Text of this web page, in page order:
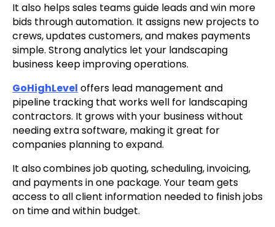
It also helps sales teams guide leads and win more
bids through automation. It assigns new projects to
crews, updates customers, and makes payments
simple. Strong analytics let your landscaping
business keep improving operations.
GoHighLevel offers lead management and
pipeline tracking that works well for landscaping
contractors. It grows with your business without
needing extra software, making it great for
companies planning to expand.
It alsocombines job quoting, scheduling, invoicing,
and payments in one package. Your team gets
access to all client information needed to finish jobs
on time and within budget.